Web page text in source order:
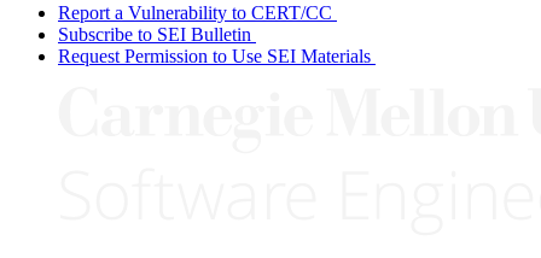
Report a Vulnerability to CERT/CC
Subscribe to SEI Bulletin
Request Permission to Use SEI Materials